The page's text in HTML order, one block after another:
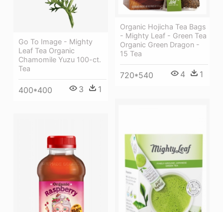
Go To Image - Mighty
Leaf Tea Organic
Chamomile Yuzu 100-ct.
Tea
400*400 3 1
Organic Hojicha Tea Bags
- Mighty Leaf - Green Tea
Organic Green Dragon -
15 Tea
720*540 4 1